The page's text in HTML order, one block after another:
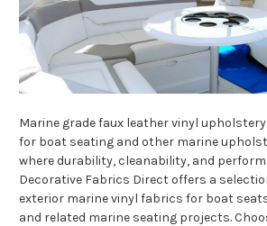
Marine grade faux leather vinyl
for boat seating and other marine
where durability, cleanability, and
Decorative Fabrics Direct offers a
exterior marine vinyl fabrics for boat
and related marine seating projects.